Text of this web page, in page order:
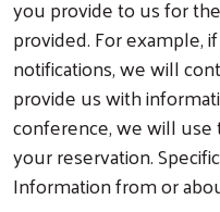
you provide to us for
provided. For example,
notifications, we will
provide us with
conference, we will
your reservation.
Information from or